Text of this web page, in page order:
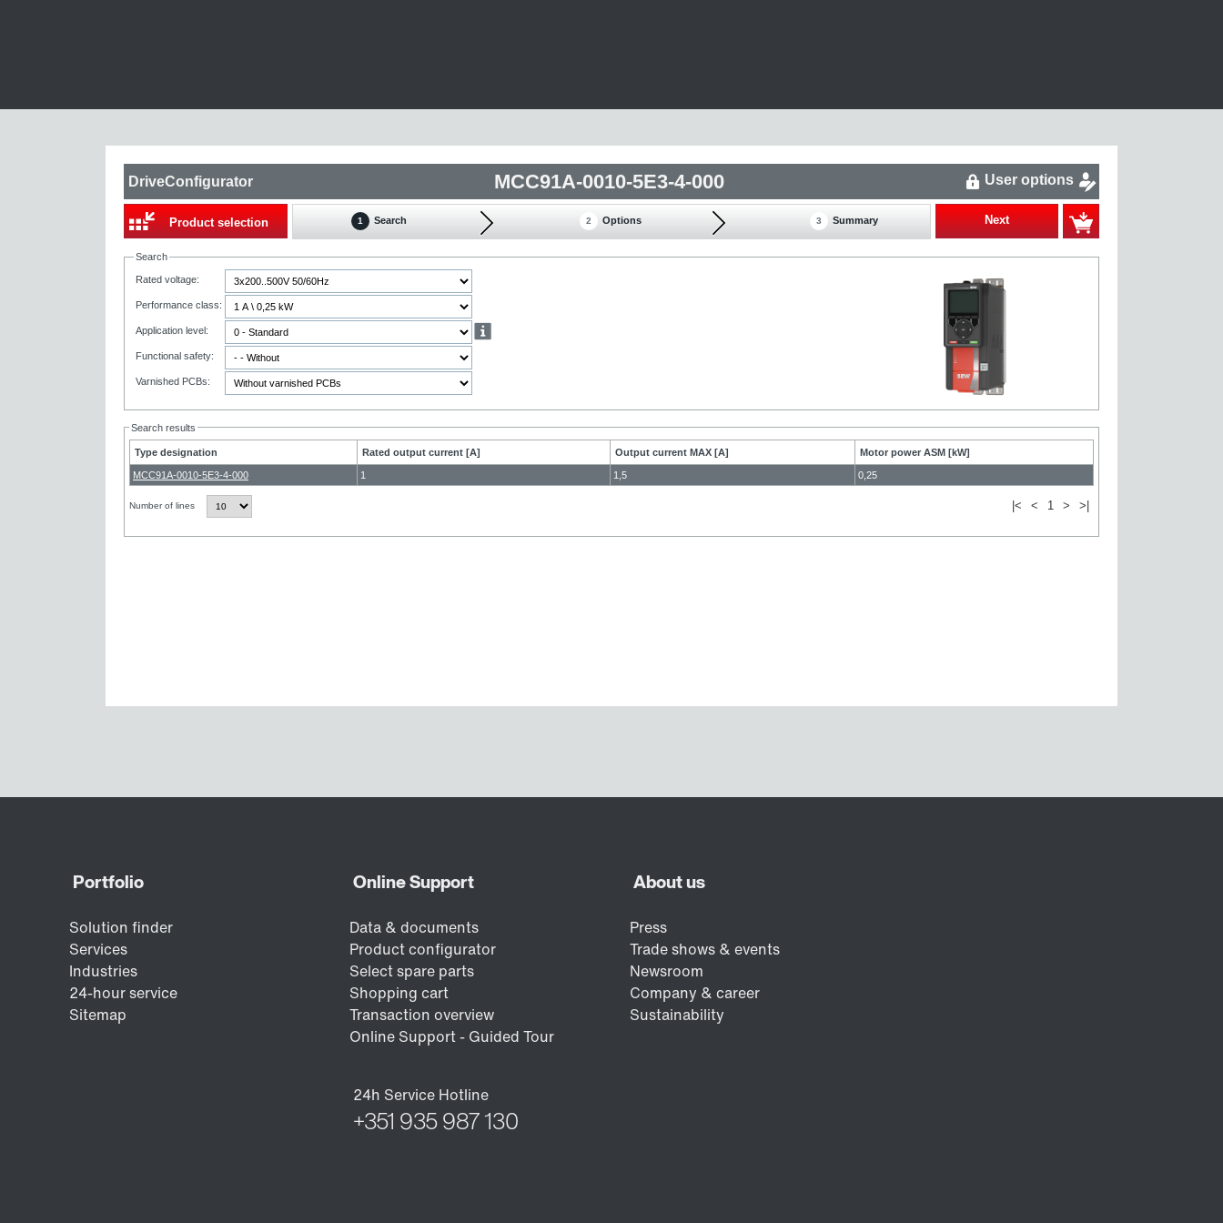
DriveConfigurator MCC91A-0010-5E3-4-000 User options
Product selection Next
1 Search 2 Options 3 Summary
Search
Rated voltage:
Performance class:
Application level:
Functional safety:
Varnished PCBs:
Search results
Type designation Rated output current [A] Output current MAX [A] Motor power ASM [kW]
MCC91A-0010-5E3-4-000 1 1,5 0,25
|< < 1 > >|
Number of lines